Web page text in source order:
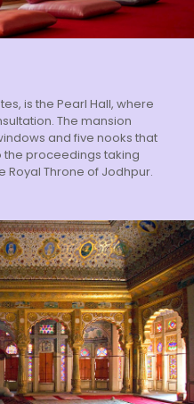
is the Pearl Hall, where
The mansion
and five nooks that
proceedings taking
Royal Throne of Jodhpur.